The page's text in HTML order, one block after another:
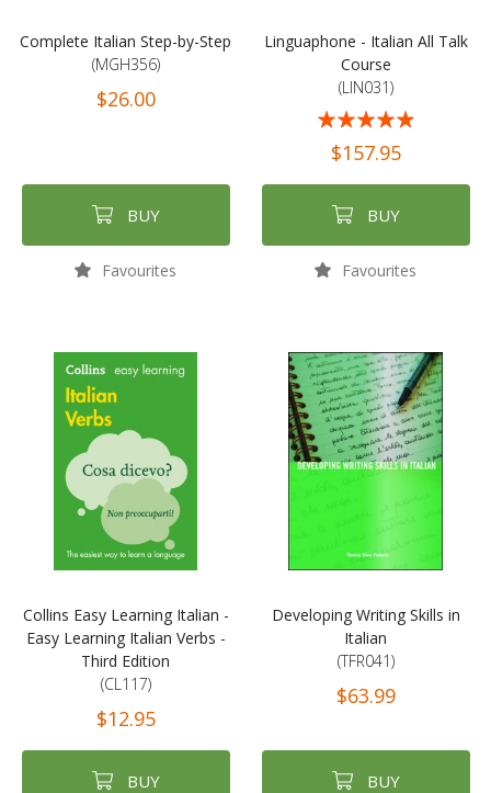
Complete Italian Step-by-Step
(MGH356)
$26.00
BUY
Favourites
Linguaphone - Italian All Talk
Course
(LIN031)
93%$157.95
BUY
Favourites
Collins Easy Learning Italian -
Easy Learning Italian Verbs -
Third Edition
(CL117)
$12.95
BUY
Developing Writing Skills in
Italian
(TFR041)
$63.99
BUY